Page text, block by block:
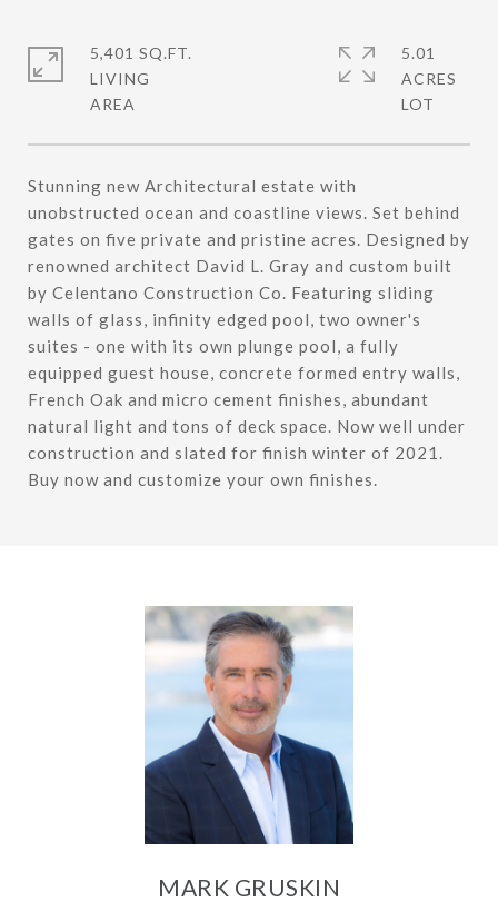
Stunning new Architectural estate with
unobstructed ocean and coastline views. Set behind
gates on five private and pristine acres. Designed by
renowned architect David L. Gray and custom built
by Celentano Construction Co. Featuring sliding
walls of glass, infinity edged pool, two owner's
suites - one with its own plunge pool, a fully
equipped guest house, concrete formed entry walls,
French Oak and micro cement finishes, abundant
natural light and tons of deck space. Now well under
construction and slated for finish winter of 2021.
Buy now and customize your own finishes.
5,401 SQ.FT.
LIVING
5.01
ACRES
MARK GRUSKIN